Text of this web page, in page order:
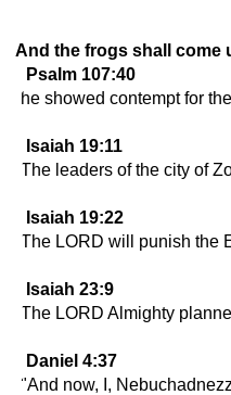
And the frogs shall come
Psalm 107:40
he showed contempt for
Isaiah 19:11
The leaders of the city of
Isaiah 19:22
The LORD will punish the
Isaiah 23:9
The LORD Almighty
Daniel 4:37
"And now, I,